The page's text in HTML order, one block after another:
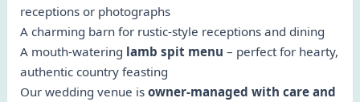
receptions or photographs
A charming barn for rustic-style receptions and dining
A mouth-watering lamb spit menu – perfect for hearty,
authentic country feasting
Our wedding venue is owner-managed with care and